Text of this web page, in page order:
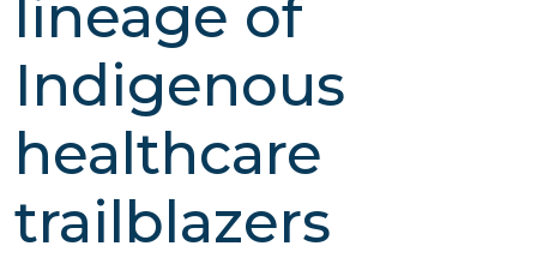
lineage of
Indigenous
healthcare
trailblazers